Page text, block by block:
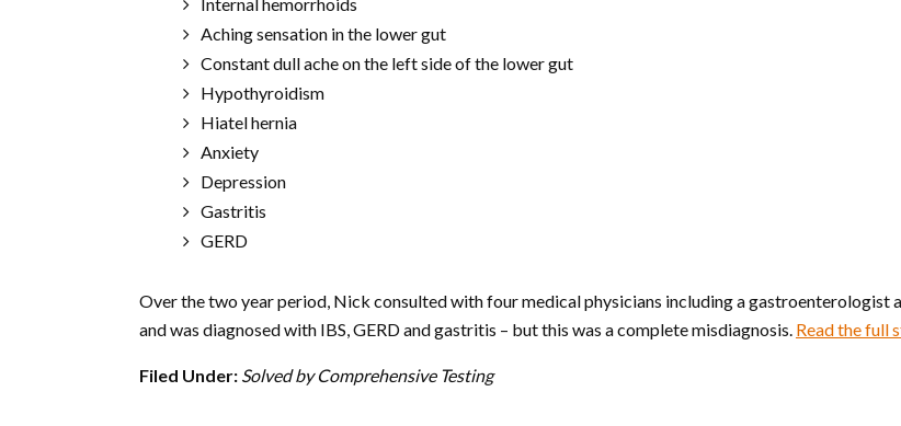
Aching sensation in the lower gut
Constant dull ache on the left side of the lower gut
Hypothyroidism
Hiatel hernia
Anxiety
Depression
Gastritis
GERD
Over the two year period, Nick consulted with four medical physicians including a gastroenterologist
and was diagnosed with IBS, GERD and gastritis – but this was a complete misdiagnosis. Read the full
Filed Under: Solved by Comprehensive Testing